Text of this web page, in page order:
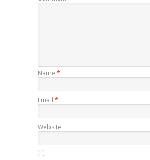
Name *
Email *
Website